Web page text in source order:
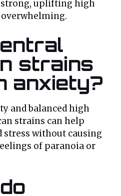
strong, uplifting high
strains
anxiety?
and balanced high
strains can help
stress without causing
of paranoia or